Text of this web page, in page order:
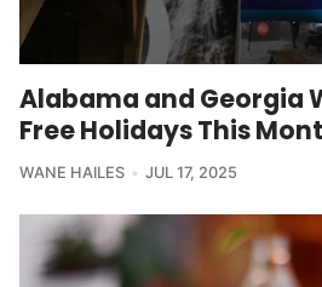
Alabama and Georgia
Free Holidays This
WANE HAILES JUL 17, 2025